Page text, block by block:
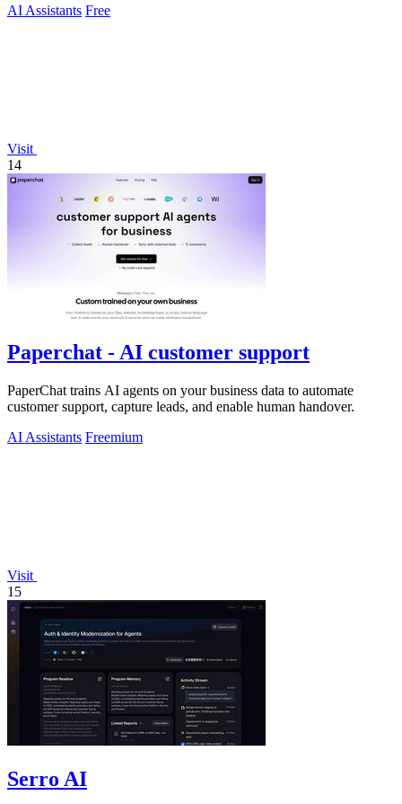
AI Assistants Free
Visit
14
Paperchat - AI customer support
PaperChat trains AI agents on your business data to automate
customer support, capture leads, and enable human handover.
AI Assistants Freemium
Visit
15
Serro AI